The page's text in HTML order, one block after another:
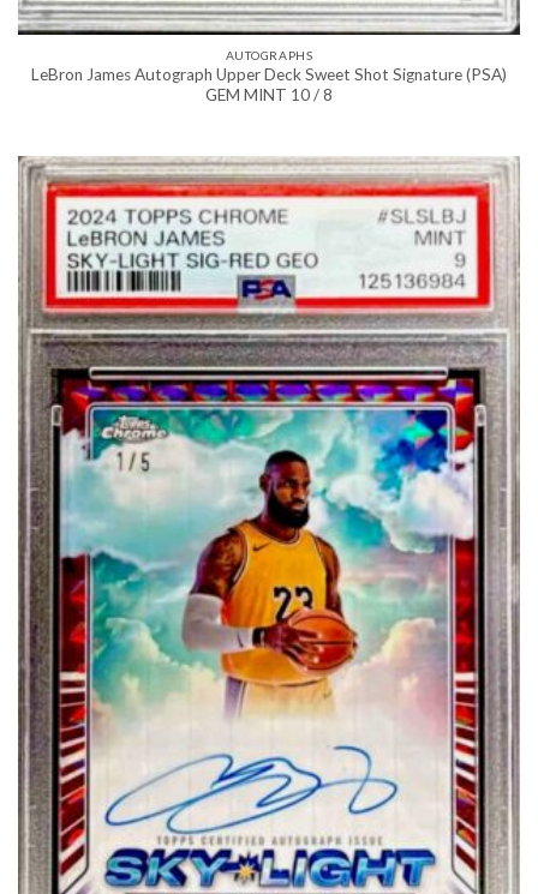
AUTOGRAPHS
LeBron James Autograph Upper Deck Sweet Shot Signature (PSA)
GEM MINT 10 / 8